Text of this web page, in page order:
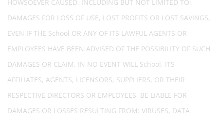
HOWSOEVER CAUSED, INCLUDING BUT NOT LIMITED TO:
DAMAGES FOR LOSS OF USE, LOST PROFITS OR LOST SAVINGS,
EVEN IF THE School OR ANY OF ITS LAWFUL AGENTS OR
EMPLOYEES HAVE BEEN ADVISED OF THE POSSIBILITY OF SUCH
DAMAGES OR CLAIM. IN NO EVENT WILL School, ITS
AFFILIATES, AGENTS, LICENSORS, SUPPLIERS, OR THEIR
RESPECTIVE DIRECTORS OR EMPLOYEES, BE LIABLE FOR
DAMAGES OR LOSSES RESULTING FROM: VIRUSES, DATA